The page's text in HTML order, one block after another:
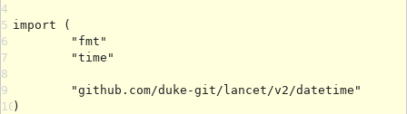
4
5
6
7
8
9
10